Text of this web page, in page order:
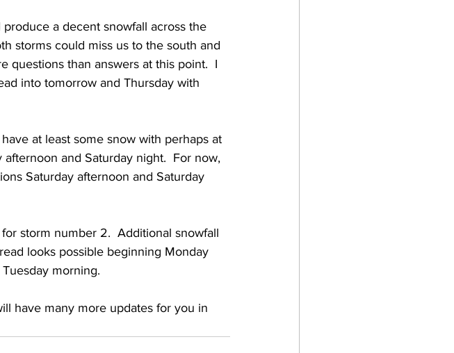
a decent snowfall across the
storms could miss us to the south and
questions than answers at this point.  I
into tomorrow and Thursday with
at least some snow with perhaps at
and Saturday night.  For now,
Saturday afternoon and Saturday
storm number 2.  Additional snowfall
looks possible beginning Monday
morning.
have many more updates for you in